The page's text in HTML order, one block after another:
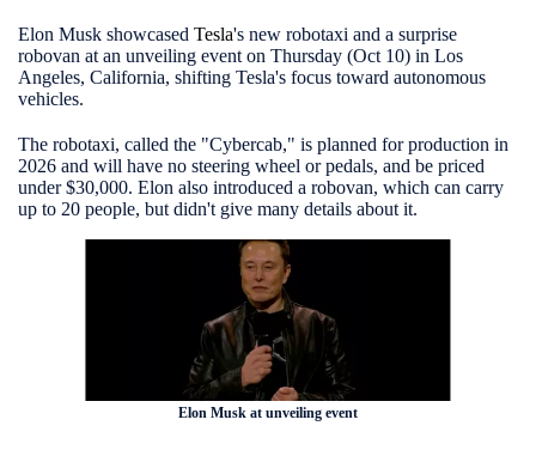
Elon Musk showcased Tesla's new robotaxi and a surprise
robovan at an unveiling event on Thursday (Oct 10) in Los
Angeles, California, shifting Tesla's focus toward autonomous
vehicles.
The robotaxi, called the "Cybercab," is planned for production in
2026 and will have no steering wheel or pedals, and be priced
under $30,000. Elon also introduced a robovan, which can carry
up to 20 people, but didn't give many details about it.
Elon Musk at unveiling event